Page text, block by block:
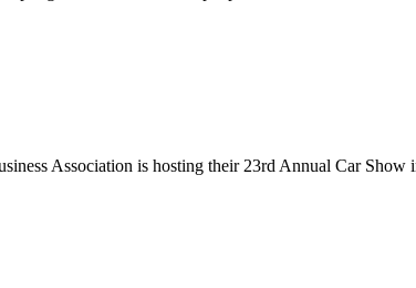
Association is hosting their 23rd Annual Car